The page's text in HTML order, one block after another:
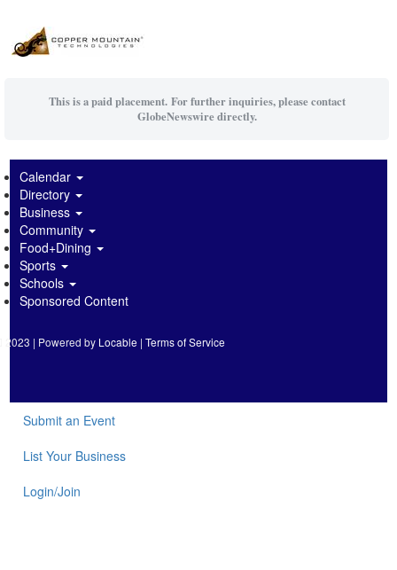
This is a paid placement. For further inquiries, please contact
GlobeNewswire directly.
Calendar
Directory
Business
Community
Food+Dining
Sports
Schools
Sponsored Content
2023 | Powered by Locable |Terms of Service
Submit an Event
List Your Business
Login/Join